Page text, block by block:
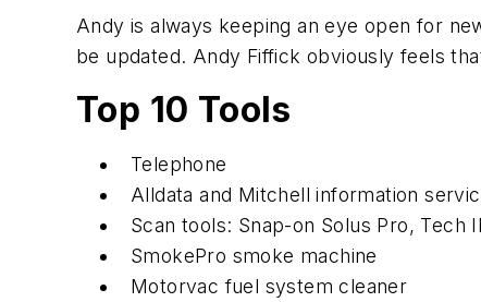
Andy is always keeping an eye open for
be updated. Andy Fiffick obviously feels
Top 10 Tools
Telephone
Alldata and Mitchell information
Scan tools: Snap-on Solus Pro, Tech II
SmokePro smoke machine
Motorvac fuel system cleaner